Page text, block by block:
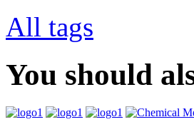
All tags
You should